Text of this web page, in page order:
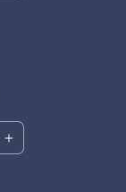
Increase